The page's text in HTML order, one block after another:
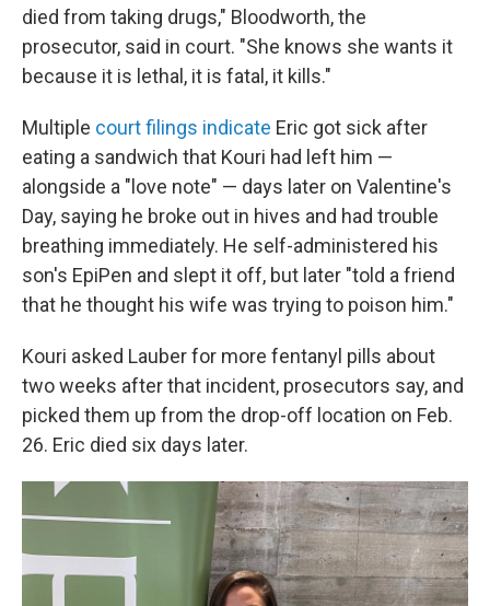
died from taking drugs," Bloodworth, the
prosecutor, said in court. "She knows she wants it
because it is lethal, it is fatal, it kills."
Multiple court filings indicate Eric got sick after
eating a sandwich that Kouri had left him —
alongside a "love note" — days later on Valentine's
Day, saying he broke out in hives and had trouble
breathing immediately. He self-administered his
son's EpiPen and slept it off, but later "told a friend
that he thought his wife was trying to poison him."
Kouri asked Lauber for more fentanyl pills about
two weeks after that incident, prosecutors say, and
picked them up from the drop-off location on Feb.
26. Eric died six days later.